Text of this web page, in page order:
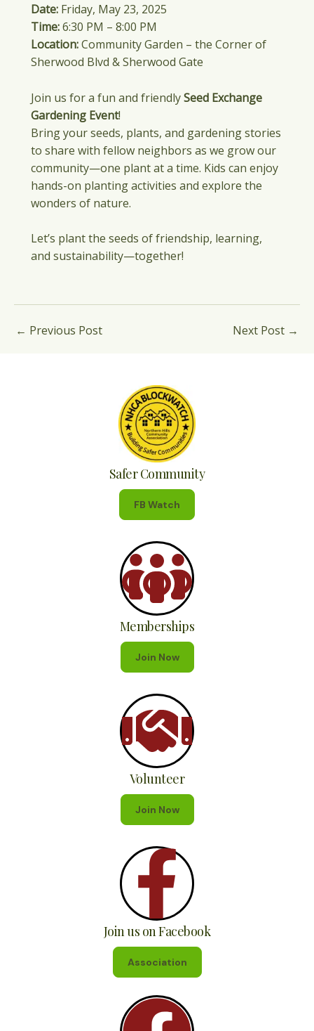
Date: Friday, May 23, 2025
Time:6:30 PM – 8:00 PM
Location:Community Garden – the Corner of
Sherwood Blvd & Sherwood Gate
Join us for a fun and friendlySeed Exchange
Gardening Event!
Bring your seeds, plants, and gardening stories
to share with fellow neighbors as we grow our
community—one plant at a time. Kids can enjoy
hands-on planting activities and explore the
wonders of nature.
Let’s plant the seeds of friendship, learning,
and sustainability—together!
← Previous Post Next Post →
Safer Community
FB Watch
Memberships
Join Now
Volunteer
Join Now
Join us on Facebook
Association